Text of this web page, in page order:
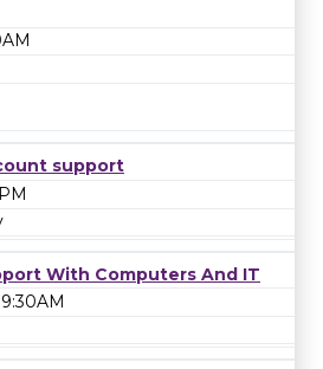
support
With Computers And IT